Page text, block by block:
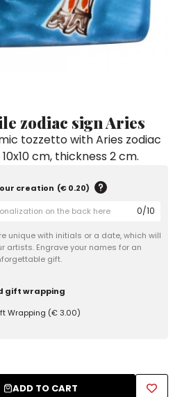
zodiac sign Aries
tozzetto with Aries zodiac
cm, thickness 2 cm.
creation (€ 0.20)
0/10
unique with initials or a date, which will
artists. Engrave your names for an
gift.
gift wrapping
Wrapping (€ 3.00)
ADD TO CART
Vinegar